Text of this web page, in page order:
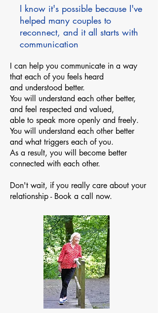
I know it's possible because I've
helped many couples to
reconnect, and it all starts with
communication
I can help you communicate in a way
that each of you feels heard
and understood better.
You will understand each other better,
and feel respected and valued,
able to speak more openly and freely.
You will understand each other better
and what triggers each of you.
As a result, you will become better
connected with each other.
Don't wait, if you really care about your
relationship - Book a call now.